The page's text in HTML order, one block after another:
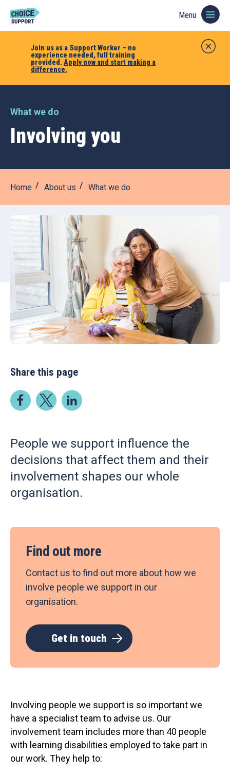
Join us as a Support Worker – no
experience needed, full training
provided. Apply now and start making a
difference.
Menu
What we do
Involving you
Home About us What we do
Share this page
People we support influence the
decisions that affect them and their
involvement shapes our whole
organisation.
Find out more
Contact us to find out more about how we
involve people we support in our
organisation.
Get in touch
Involving people we support is so important we
have a specialist team to advise us. Our
involvement team includes more than 40 people
with learning disabilities employed to take part in
our work. They help to: